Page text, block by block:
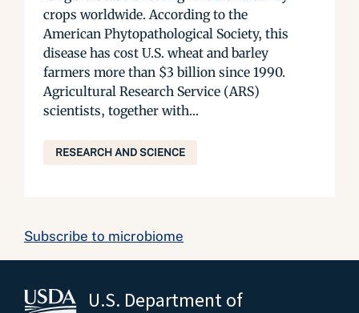
crops worldwide. According to the
American Phytopathological Society, this
disease has cost U.S. wheat and barley
farmers more than $3 billion since 1990.
Agricultural Research Service (ARS)
scientists, together with...
RESEARCH AND SCIENCE
Subscribe to microbiome
U.S. Department of